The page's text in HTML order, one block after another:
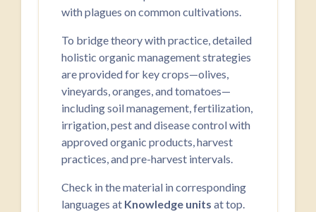
with plagues on common cultivations.
To bridge theory with practice, detailed
holistic organic management strategies
are provided for key crops—olives,
vineyards, oranges, and tomatoes—
including soil management, fertilization,
irrigation, pest and disease control with
approved organic products, harvest
practices, and pre-harvest intervals.
Check in the material in corresponding
languages at Knowledge units at top.